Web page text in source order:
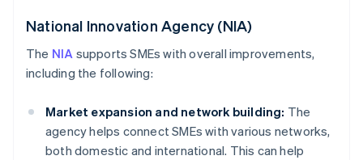
National Innovation Agency (NIA)
The NIA supports SMEs with overall improvements,
including the following:
Market expansion and network building: The
agency helps connect SMEs with various networks,
both domestic and international. This can help